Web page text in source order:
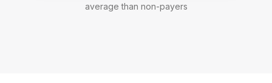
average than non-payers